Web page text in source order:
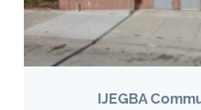
IJEGBA